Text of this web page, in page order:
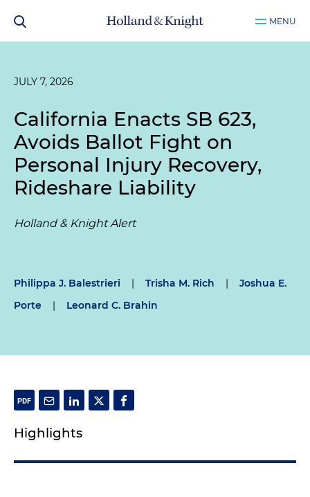
MENU
JULY 7, 2026
California Enacts SB 623,
Avoids Ballot Fight on
Personal Injury Recovery,
Rideshare Liability
Holland & Knight Alert
Philippa J. Balestrieri | Trisha M. Rich |
Joshua E.
Porte
| Leonard C. Brahin
Highlights